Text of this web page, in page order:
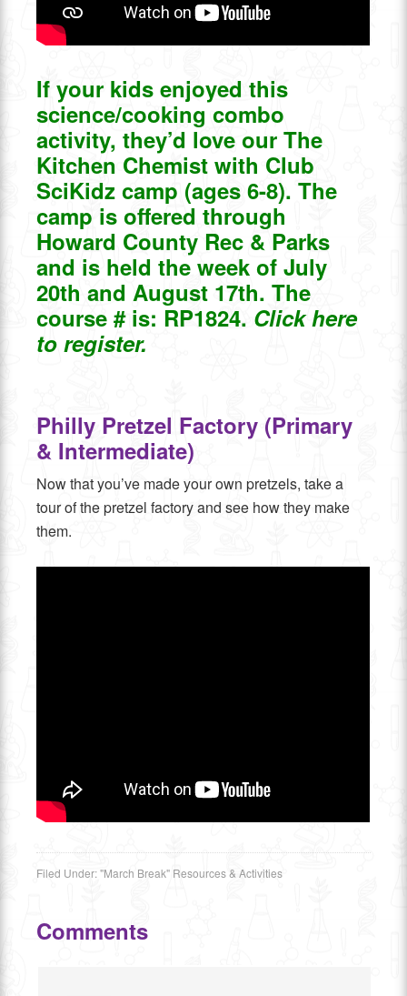
If your kids enjoyed this
science/cooking combo
activity, they’d love our The
Kitchen Chemist with Club
SciKidz camp (ages 6-8). The
camp is offered through
Howard County Rec & Parks
and is held the week of July
20th and August 17th. The
course # is: RP1824. Click here
to register.
Philly Pretzel Factory (Primary
& Intermediate)
Now that you’ve made your own pretzels, take a
tour of the pretzel factory and see how they make
them.
Filed Under:"March Break" Resources & Activities
Comments